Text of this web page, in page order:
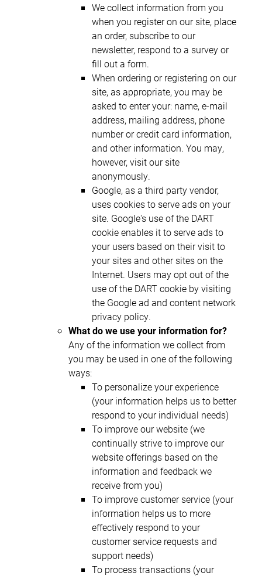
We collect information from you
when you register on our site, place
an order, subscribe to our
newsletter, respond to a survey or
fill out a form.
When ordering or registering on our
site, as appropriate, you may be
asked to enter your: name, e-mail
address, mailing address, phone
number or credit card information,
and other information. You may,
however, visit our site
anonymously.
Google, as a third party vendor,
uses cookies to serve ads on your
site. Google's use of the DART
cookie enables it to serve ads to
your users based on their visit to
your sites and other sites on the
Internet. Users may opt out of the
use of the DART cookie by visiting
the Google ad and content network
privacy policy.
What do we use your information for?
Any of the information we collect from
you may be used in one of the following
ways:
To personalize your experience
(your information helps us to better
respond to your individual needs)
To improve our website (we
continually strive to improve our
website offerings based on the
information and feedback we
receive from you)
To improve customer service (your
information helps us to more
effectively respond to your
customer service requests and
support needs)
To process transactions (your